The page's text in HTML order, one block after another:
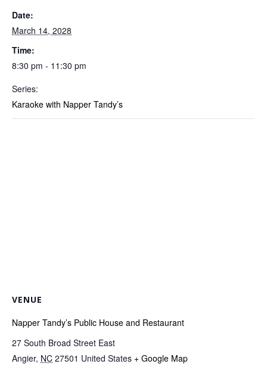
Date:
March 14, 2028
Time:
8:30 pm - 11:30 pm
Series:
Karaoke with Napper Tandy’s
VENUE
Napper Tandy’s Public House and Restaurant
27 South Broad Street East
Angier, NC 27501 United States + Google Map